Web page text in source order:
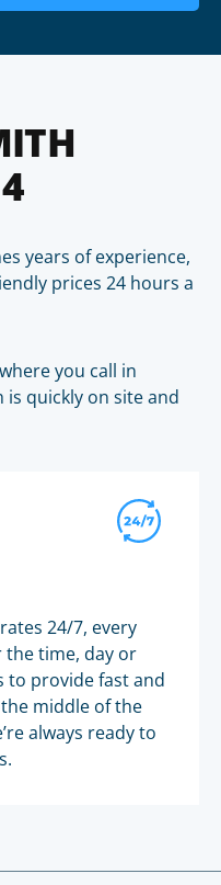
years of experience,
prices 24 hours a
you call in
quickly on site and
24/7, every
the time, day or
to provide fast and
middle of the
always ready to